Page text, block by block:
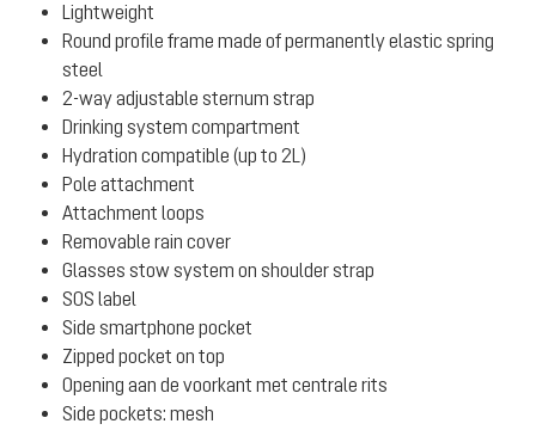
Lightweight
Round profile frame made of permanently elastic spring
steel
2-way adjustable sternum strap
Drinking system compartment
Hydration compatible (up to 2L)
Pole attachment
Attachment loops
Removable rain cover
Glasses stow system on shoulder strap
SOS label
Side smartphone pocket
Zipped pocket on top
Opening aan de voorkant met centrale rits
Side pockets: mesh